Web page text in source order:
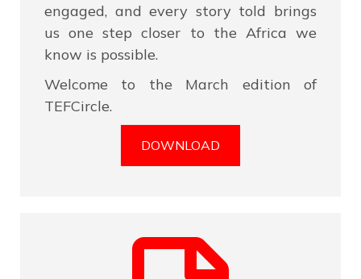
engaged, and every story told brings
us one step closer to the Africa we
know is possible.
Welcome to the March edition of
TEFCircle.
DOWNLOAD